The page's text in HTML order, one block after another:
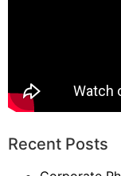
Recent Posts